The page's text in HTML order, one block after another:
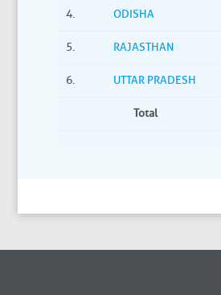
4. ODISHA
5. RAJASTHAN
6. UTTAR PRADESH
Total